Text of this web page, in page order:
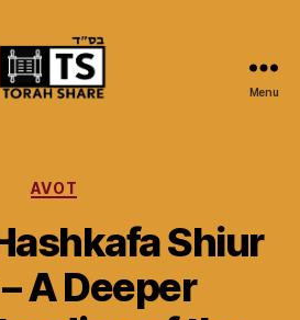
Menu
Categories
AVOT
Shiur
A Deeper